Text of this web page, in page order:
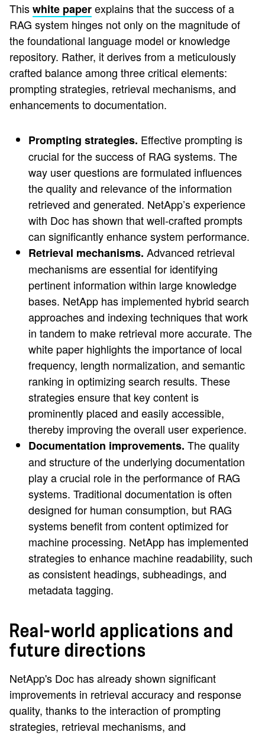
Thiswhite paperexplains that the success of a
RAG system hinges not only on the magnitude of
the foundational language model or knowledge
repository. Rather, it derives from a meticulously
crafted balance among three critical elements:
prompting strategies, retrieval mechanisms, and
enhancements to documentation.
Prompting strategies. Effective prompting is
crucial for the success of RAG systems. The
way user questions are formulated influences
the quality and relevance of the information
retrieved and generated. NetApp’s experience
with Doc has shown that well-crafted prompts
can significantly enhance system performance.
Retrieval mechanisms. Advanced retrieval
mechanisms are essential for identifying
pertinent information within large knowledge
bases. NetApp has implemented hybrid search
approaches and indexing techniques that work
in tandem to make retrieval more accurate. The
white paper highlights the importance of local
frequency, length normalization, and semantic
ranking in optimizing search results. These
strategies ensure that key content is
prominently placed and easily accessible,
thereby improving the overall user experience.
Documentation improvements. The quality
and structure of the underlying documentation
play a crucial role in the performance of RAG
systems. Traditional documentation is often
designed for human consumption, but RAG
systems benefit from content optimized for
machine processing. NetApp has implemented
strategies to enhance machine readability, such
as consistent headings, subheadings, and
metadata tagging.
Real-world applications and
future directions
NetApp's Doc has already shown significant
improvements in retrieval accuracy and response
quality, thanks to the interaction of prompting
strategies, retrieval mechanisms, and